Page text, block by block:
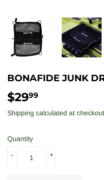
BONAFIDE JUNK
$2999
Shipping calculated at
Quantity
+
-